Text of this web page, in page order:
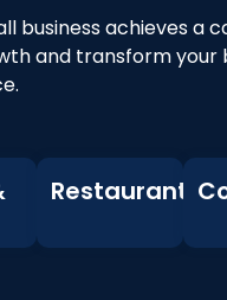
business achieves a
and transform your
Restaurants